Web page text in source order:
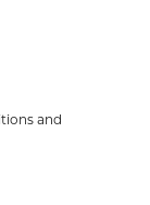
and